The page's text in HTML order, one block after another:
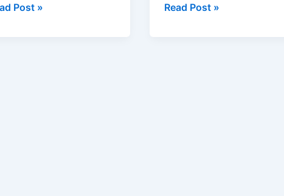
Post »
प्रतिशत
Read Post »